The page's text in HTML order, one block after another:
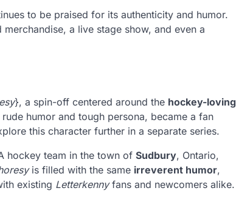
to be praised for its authenticity and humor.
a live stage show, and even a
}, a spin-off centered around the hockey-loving
humor and tough persona, became a fan
this character further in a separate series.
hockey team in the town of Sudbury, Ontario,
is filled with the same irreverent humor,
existing Letterkennyfans and newcomers alike.